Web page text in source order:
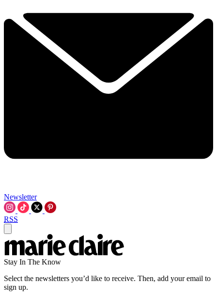
Newsletter
RSS
Stay In The Know
Select the newsletters you’d like to receive. Then, add your email to
sign up.